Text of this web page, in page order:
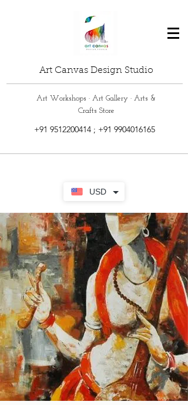
USD
Art Canvas Design Studio
Art Workshops · Art Gallery · Arts &
Crafts Store
+91 9512200414; +91 9904016165